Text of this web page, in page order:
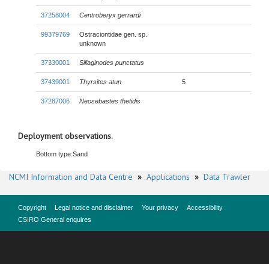
37258004 Centroberyx gerrardi
99379769
Ostraciontidae gen. sp.
unknown
37330001 Sillaginodes punctatus
37439001 Thyrsites atun 5
37287006 Neosebastes thetidis
Deployment observations.
Bottom type:Sand
NCMI Information and Data Centre » Applications » Data Trawler
Copyright Legal notice and disclaimer Your privacy
Accessibility
CSIRO General enquires